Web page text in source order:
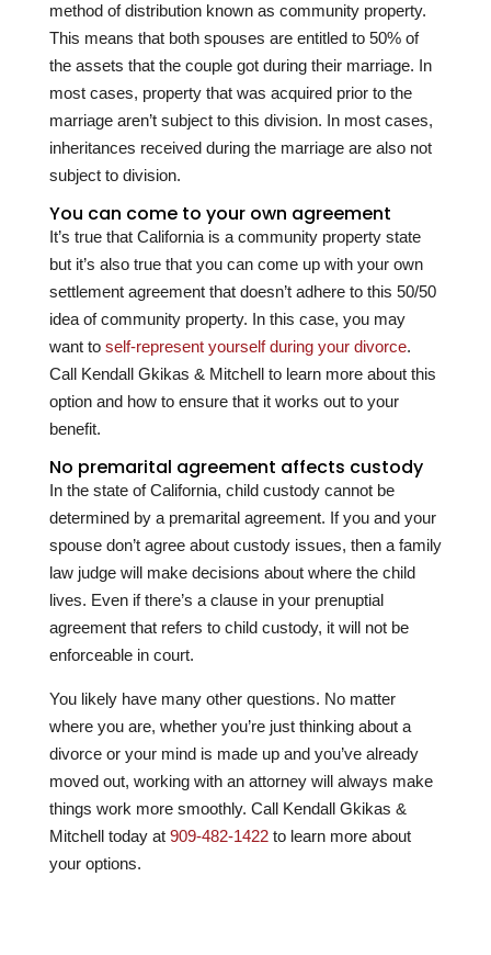
method of distribution known as community property.
This means that both spouses are entitled to 50% of
the assets that the couple got during their marriage. In
most cases, property that was acquired prior to the
marriage aren’t subject to this division. In most cases,
inheritances received during the marriage are also not
subject to division.
You can come to your own agreement
It’s true that California is a community property state
but it’s also true that you can come up with your own
settlement agreement that doesn’t adhere to this 50/50
idea of community property. In this case, you may
want to self-represent yourself during your divorce.
Call Kendall Gkikas & Mitchellto learn more about this
option and how to ensure that it works out to your
benefit.
No premarital agreement affects custody
In the state of California, child custody cannot be
determined by a premarital agreement. If you and your
spouse don’t agree about custody issues, then a family
law judge will make decisions about where the child
lives. Even if there’s a clause in your prenuptial
agreement that refers to child custody, it will not be
enforceable in court.
You likely have many other questions. No matter
where you are, whether you’re just thinking about a
divorce or your mind is made up and you’ve already
moved out, working with an attorney will always make
things work more smoothly. Call Kendall Gkikas &
Mitchelltoday at 909-482-1422to learn more about
your options.